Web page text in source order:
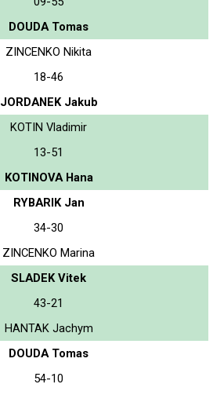
DOUDA Tomas
ZINCENKO Nikita
18-46
JORDANEK Jakub
KOTIN Vladimir
13-51
KOTINOVA Hana
RYBARIK Jan
34-30
ZINCENKO Marina
SLADEK Vitek
43-21
HANTAK Jachym
DOUDA Tomas
54-10